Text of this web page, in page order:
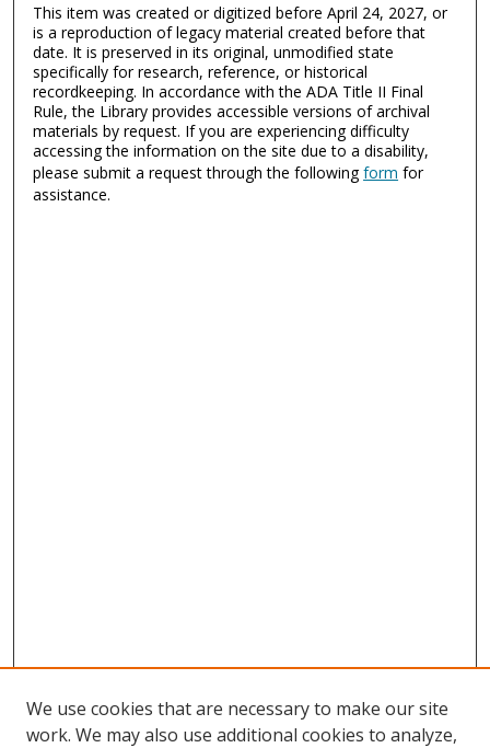
This item was created or digitized before April 24, 2027, or
is a reproduction of legacy material created before that
date. It is preserved in its original, unmodified state
specifically for research, reference, or historical
recordkeeping. In accordance with the ADA Title II Final
Rule, the Library provides accessible versions of archival
materials by request. If you are experiencing difficulty
accessing the information on the site due to a disability,
please submit a request through the followingform for
assistance.
We use cookies that are necessary to make our site
work. We may also use additional cookies to analyze,